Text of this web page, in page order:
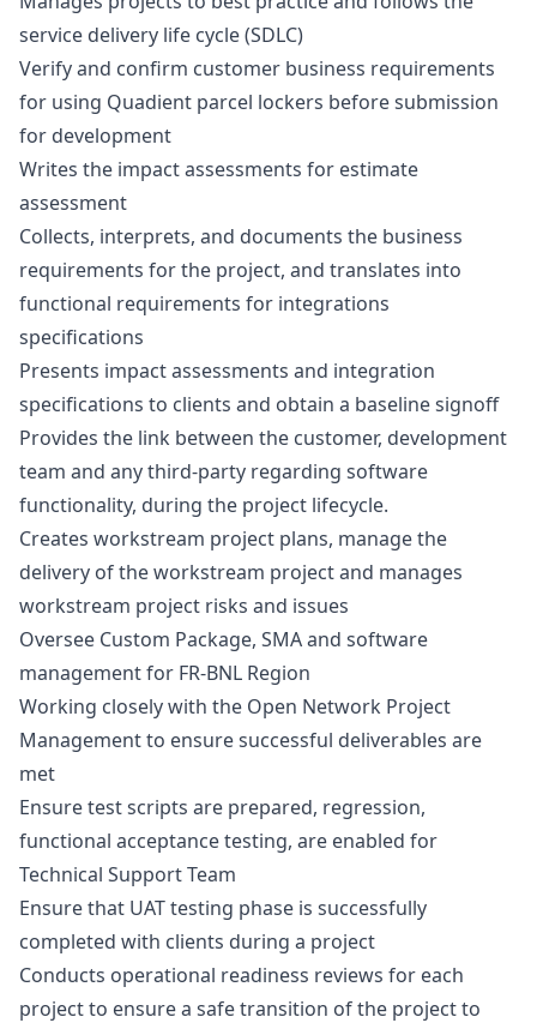
service delivery life cycle (SDLC)
Verify and confirm customer business requirements
for using Quadient parcel lockers before submission
for development
Writes the impact assessments for estimate
assessment
Collects, interprets, and documents the business
requirements for the project, and translates into
functional requirements for integrations
specifications
Presents impact assessments and integration
specifications to clients and obtain a baseline signoff
Provides the link between the customer, development
team and any third-party regarding software
functionality, during the project lifecycle.
Creates workstream project plans, manage the
delivery of the workstream project and manages
workstream project risks and issues
Oversee Custom Package, SMA and software
management for FR-BNL Region
Working closely with the Open Network Project
Management to ensure successful deliverables are
met
Ensure test scripts are prepared, regression,
functional acceptance testing, are enabled for
Technical Support Team
Ensure that UAT testing phase is successfully
completed with clients during a project
Conducts operational readiness reviews for each
project to ensure a safe transition of the project to